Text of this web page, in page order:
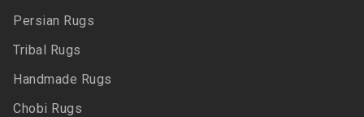
Persian Rugs
Tribal Rugs
Handmade Rugs
Chobi Rugs